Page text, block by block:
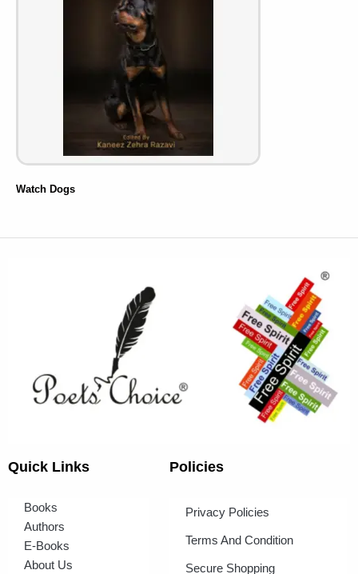
Watch Dogs
Quick Links
Books
Authors
E-Books
About Us
Policies
Privacy Policies
Terms And Condition
Secure Shopping